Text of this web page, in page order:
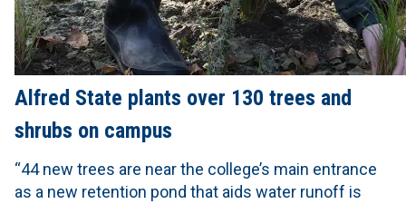
Alfred State plants over 130 trees and
shrubs on campus
“44 new trees are near the college’s main entrance
as a new retention pond that aids water runoff is